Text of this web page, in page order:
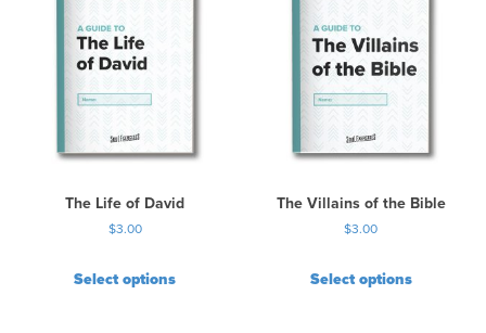
The Life of David
$3.00
Select options
The Villains of the Bible
$3.00
Select options